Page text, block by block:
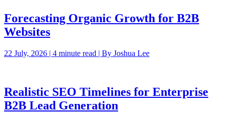
Forecasting Organic Growth for B2B
Websites
22 July, 2026 | 4 minute read | By Joshua Lee
Realistic SEO Timelines for Enterprise
B2B Lead Generation